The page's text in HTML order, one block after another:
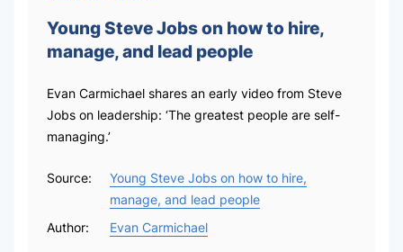
Young Steve Jobs on how to hire,
manage, and lead people
Evan Carmichael shares an early video from Steve
Jobs on leadership: ‘The greatest people are self-
managing.’
Source:
Young Steve Jobs on how to hire,
manage, and lead people
Author:
Evan Carmichael